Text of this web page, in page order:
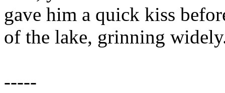
gave him a quick kiss
of the lake, grinning
-----